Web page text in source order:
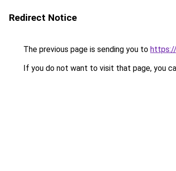
Redirect Notice
The previous page is sending you to
If you do not want to visit that page, you